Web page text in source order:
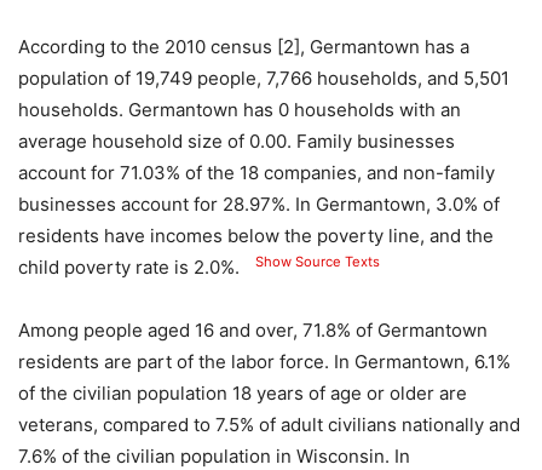
According to the 2010 census [2], Germantown has a
population of 19,749 people, 7,766 households, and 5,501
households. Germantown has 0 households with an
average household size of 0.00. Family businesses
account for 71.03% of the 18 companies, and non-family
businesses account for 28.97%. In Germantown, 3.0% of
residents have incomes below the poverty line, and the
child poverty rate is 2.0%.
Show Source Texts
Among people aged 16 and over, 71.8% of Germantown
residents are part of the labor force. In Germantown, 6.1%
of the civilian population 18 years of age or older are
veterans, compared to 7.5% of adult civilians nationally and
7.6% of the civilian population in Wisconsin. In